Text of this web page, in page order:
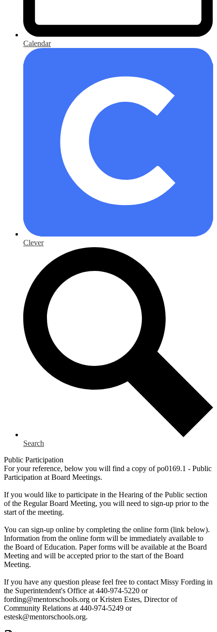
Calendar
Clever
Search
Public Participation
For your reference, below you will find a copy of po0169.1 - Public
Participation at Board Meetings.
If you would like to participate in the Hearing of the Public section
of the Regular Board Meeting, you will need to sign-up prior to the
start of the meeting.
You can sign-up online by completing the online form (link below).
Information from the online form will be immediately available to
the Board of Education. Paper forms will be available at the Board
Meeting and will be accepted prior to the start of the Board
Meeting.
If you have any question please feel free to contact Missy Fording in
the Superintendent's Office at 440-974-5220 or
fording@mentorschools.org or Kristen Estes, Director of
Community Relations at 440-974-5249 or
estesk@mentorschools.org.